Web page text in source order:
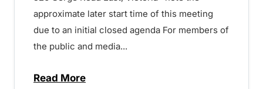
approximate later start time of this meeting
due to an initial closed agenda For members of
the public and media...
Read Moreabout Notice of Victoria Regional Transit